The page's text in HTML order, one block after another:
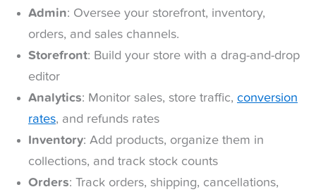
Admin: Oversee your storefront, inventory,
orders, and sales channels.
Storefront: Build your store with a drag-and-drop
editor
Analytics: Monitor sales, store traffic, conversion
rates, and refunds rates
Inventory: Add products, organize them in
collections, and track stock counts
Orders: Track orders, shipping, cancellations,